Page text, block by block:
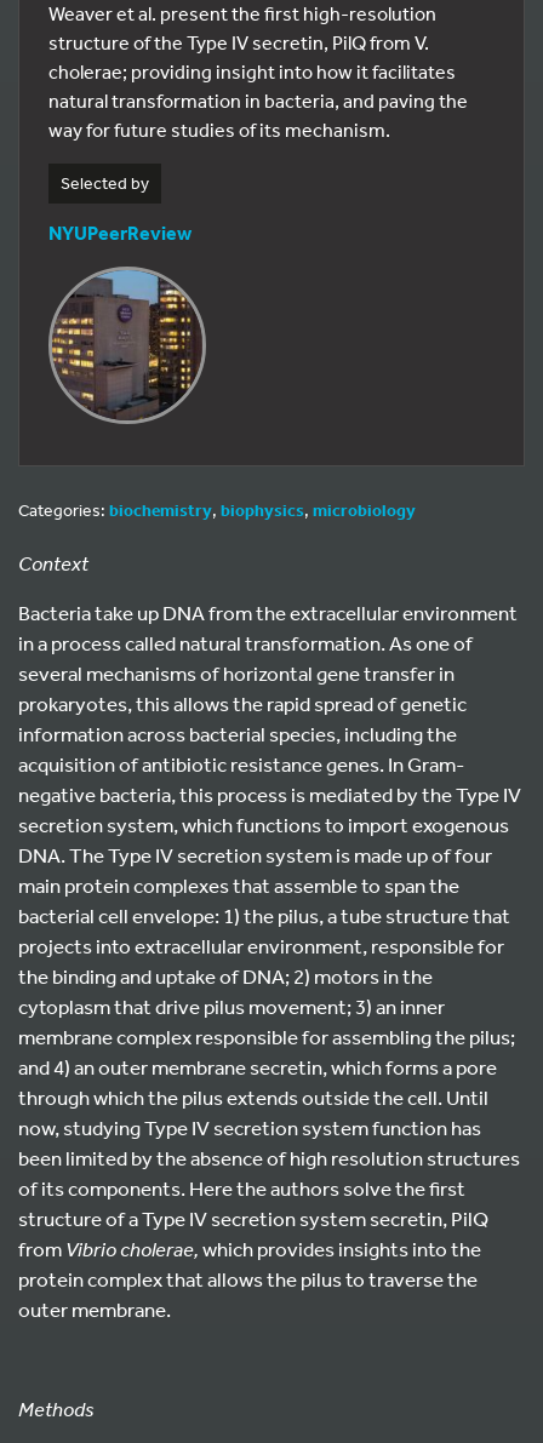
Weaver et al. present the first high-resolution
structure of the Type IV secretin, PilQ from V.
cholerae; providing insight into how it facilitates
natural transformation in bacteria, and paving the
way for future studies of its mechanism.
Selected by
NYUPeerReview
Categories: biochemistry, biophysics, microbiology
Context
Bacteria take up DNA from the extracellular environment
in a process called natural transformation. As one of
several mechanisms of horizontal gene transfer in
prokaryotes, this allows the rapid spread of genetic
information across bacterial species, including the
acquisition of antibiotic resistance genes. In Gram-
negative bacteria, this process is mediated by the Type IV
secretion system, which functions to import exogenous
DNA. The Type IV secretion system is made up of four
main protein complexes that assemble to span the
bacterial cell envelope: 1) the pilus, a tube structure that
projects into extracellular environment, responsible for
the binding and uptake of DNA; 2) motors in the
cytoplasm that drive pilus movement; 3) an inner
membrane complex responsible for assembling the pilus;
and 4) an outer membrane secretin, which forms a pore
through which the pilus extends outside the cell. Until
now, studying Type IV secretion system function has
been limited by the absence of high resolution structures
of its components. Here the authors solve the first
structure of a Type IV secretion system secretin, PilQ
fromVibrio cholerae,which provides insights into the
protein complex that allows the pilus to traverse the
outer membrane.
Methods